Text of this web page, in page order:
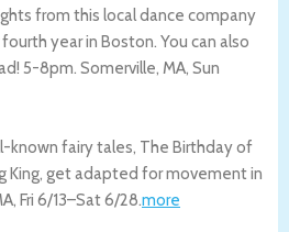
from this local dance company
year in Boston. You can also
5-8pm. Somerville, MA, Sun
known fairy tales, The Birthday of
King, get adapted for movement in
, Fri 6/13–Sat 6/28.more